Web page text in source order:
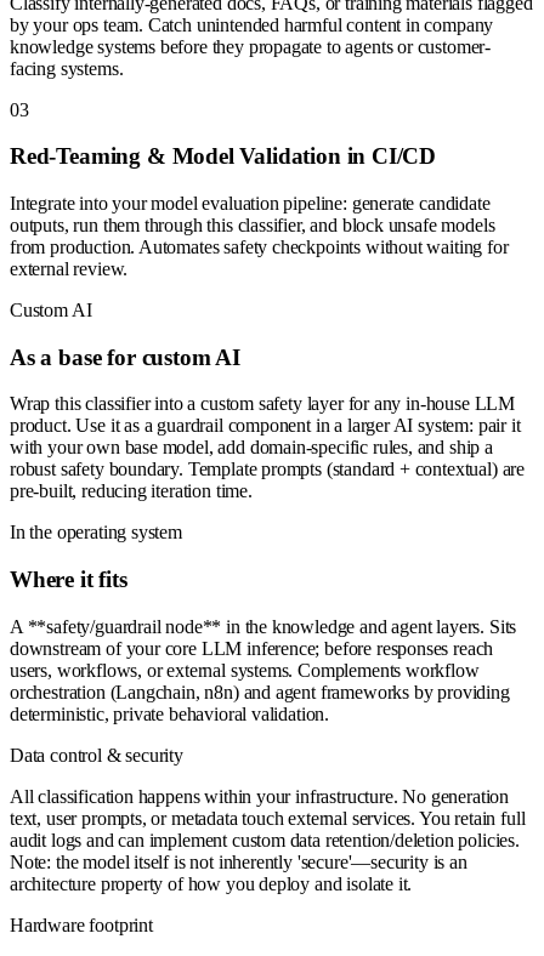
by your ops team. Catch unintended harmful content in company
knowledge systems before they propagate to agents or customer-
facing systems.
03
Red-Teaming & Model Validation in CI/CD
Integrate into your model evaluation pipeline: generate candidate
outputs, run them through this classifier, and block unsafe models
from production. Automates safety checkpoints without waiting for
external review.
Custom AI
As a base for custom AI
Wrap this classifier into a custom safety layer for any in-house LLM
product. Use it as a guardrail component in a larger AI system: pair it
with your own base model, add domain-specific rules, and ship a
robust safety boundary. Template prompts (standard + contextual) are
pre-built, reducing iteration time.
In the operating system
Where it fits
A **safety/guardrail node** in the knowledge and agent layers. Sits
downstream of your core LLM inference; before responses reach
users, workflows, or external systems. Complements workflow
orchestration (Langchain, n8n) and agent frameworks by providing
deterministic, private behavioral validation.
Data control & security
All classification happens within your infrastructure. No generation
text, user prompts, or metadata touch external services. You retain full
audit logs and can implement custom data retention/deletion policies.
Note: the model itself is not inherently 'secure'—security is an
architecture property of how you deploy and isolate it.
Hardware footprint